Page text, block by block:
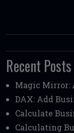
Recent Posts
Magic Mirror:
DAX: Add
Calculate
Calculating